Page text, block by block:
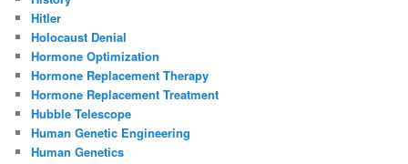
Hitler
Holocaust Denial
Hormone Optimization
Hormone Replacement Therapy
Hormone Replacement Treatment
Hubble Telescope
Human Genetic Engineering
Human Genetics